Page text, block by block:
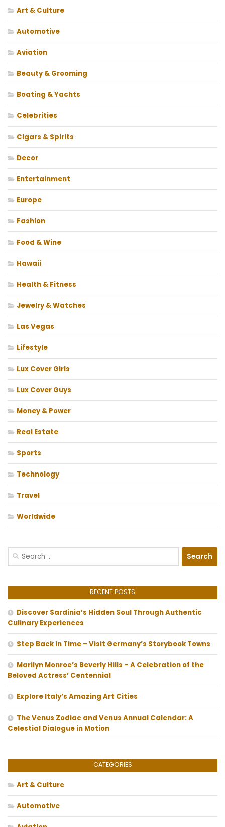
Art & Culture
Automotive
Aviation
Beauty & Grooming
Boating & Yachts
Celebrities
Cigars & Spirits
Decor
Entertainment
Europe
Fashion
Food & Wine
Hawaii
Health & Fitness
Jewelry & Watches
Las Vegas
Lifestyle
Lux Cover Girls
Lux Cover Guys
Money & Power
Real Estate
Sports
Technology
Travel
Worldwide
Search
RECENT POSTS
Discover Sardinia’s Hidden Soul Through Authentic
Culinary Experiences
Step Back In Time – Visit Germany’s Storybook Towns
Marilyn Monroe’s Beverly Hills – A Celebration of the
Beloved Actress’ Centennial
Explore Italy’s Amazing Art Cities
The Venus Zodiac and Venus Annual Calendar: A
Celestial Dialogue in Motion
CATEGORIES
Art & Culture
Automotive